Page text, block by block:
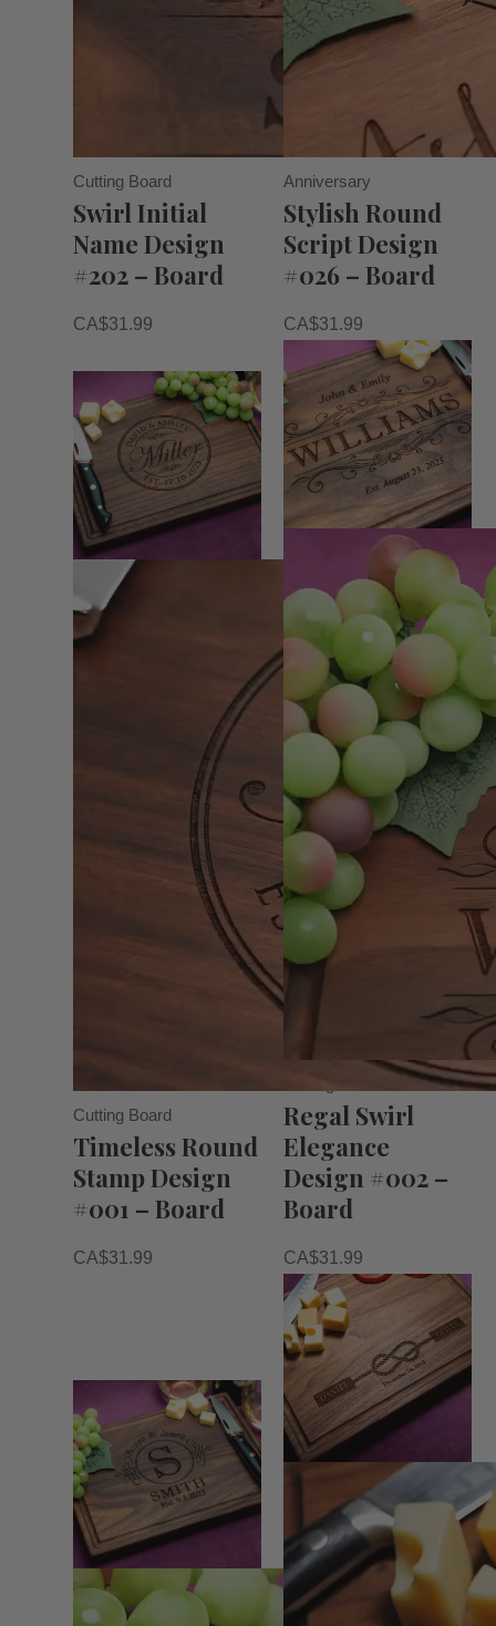
Cutting Board
Swirl Initial
Name Design
#202 – Board
CA$31.99
Anniversary
Stylish Round
Script Design
#026 – Board
CA$31.99
Cutting Board
Timeless Round
Stamp Design
#001 – Board
CA$31.99
Regal Swirl
Elegance
Design #002 –
Board
CA$31.99